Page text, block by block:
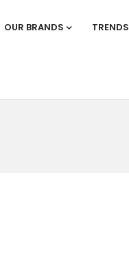
OUR BRANDS TRENDS